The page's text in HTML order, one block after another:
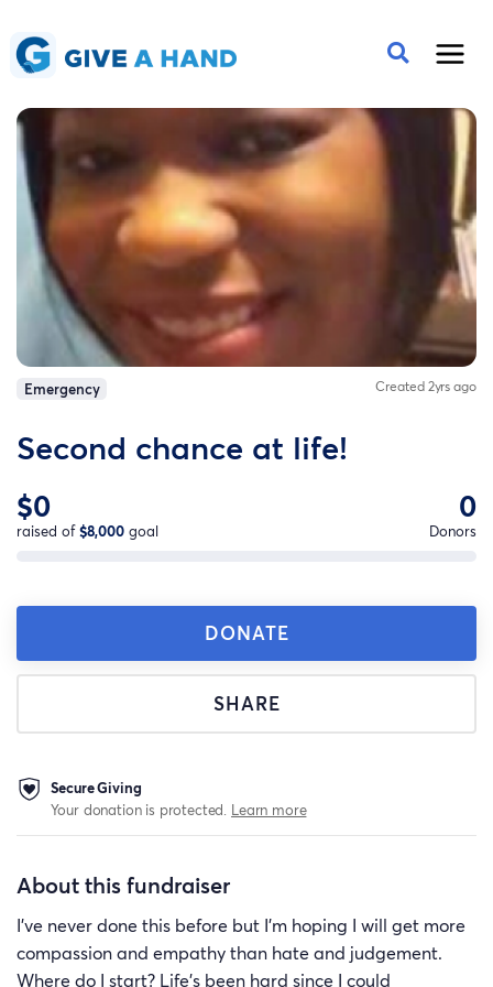
Emergency Created 2yrs ago
Second chance at life!
$0
raised of$8,000 goal
0
Donors
DONATE
SHARE
Secure Giving
Your donation is protected. Learn more
About this fundraiser
I've never done this before but I'm hoping I will get more
compassion and empathy than hate and judgement.
Where do I start? Life's been hard since I could